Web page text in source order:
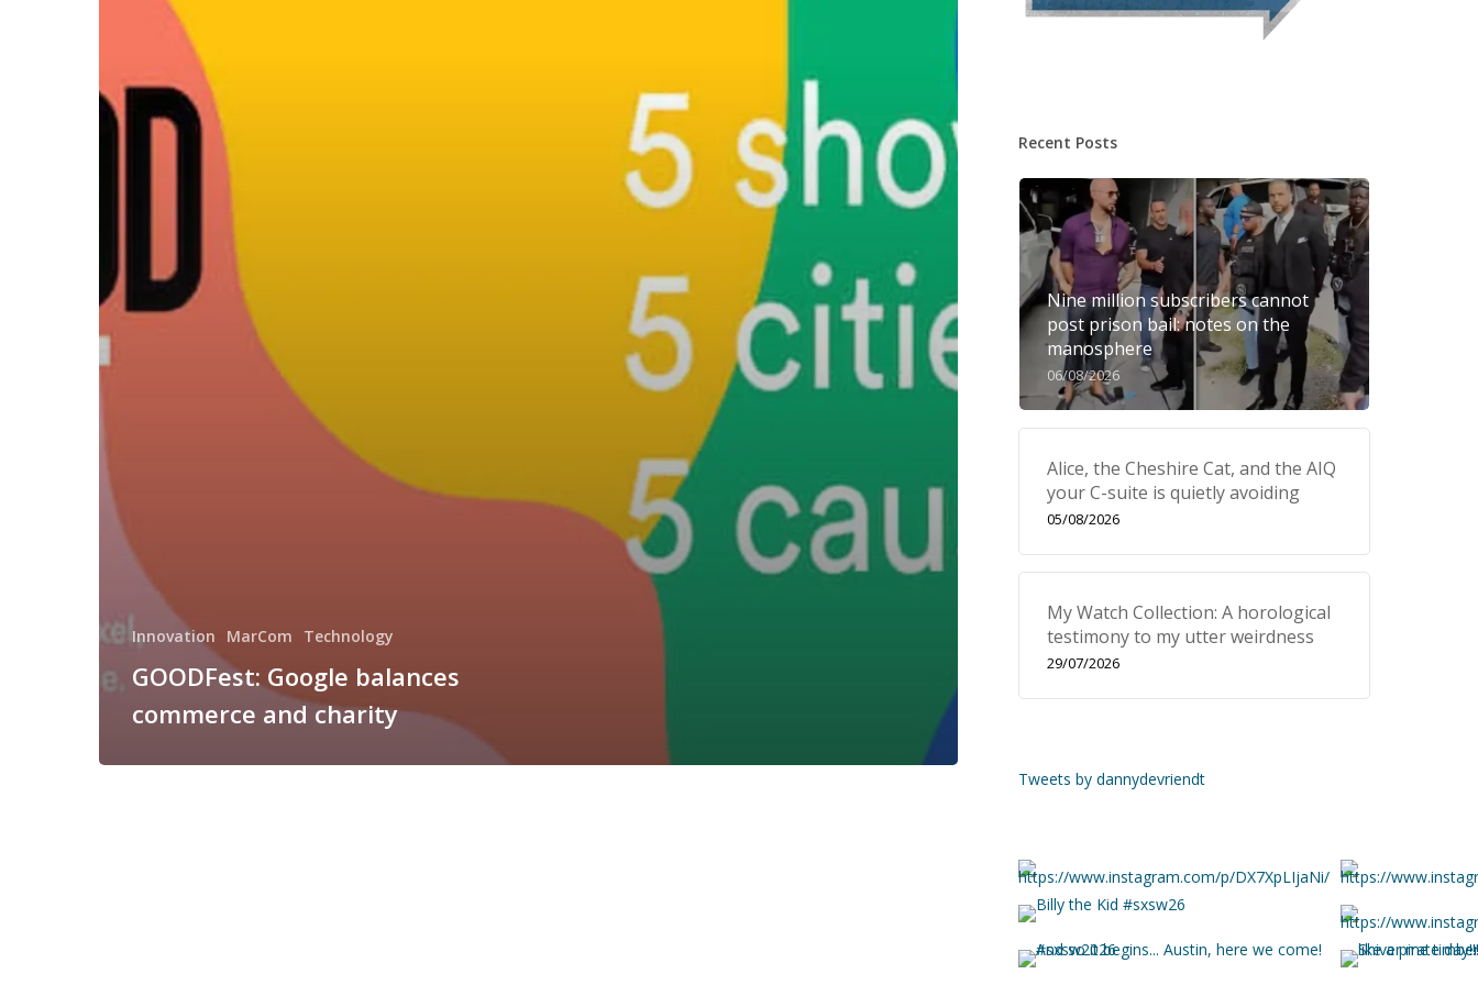
Innovation MarCom Technology
GOODFest: Google balances
commerce and charity
Recent Posts
Nine million subscribers cannot
post prison bail: notes on the
manosphere
06/08/2026
Alice, the Cheshire Cat, and the AIQ
your C-suite is quietly avoiding
05/08/2026
My Watch Collection: A horological
testimony to my utter weirdness
29/07/2026
Tweets by dannydevriendt